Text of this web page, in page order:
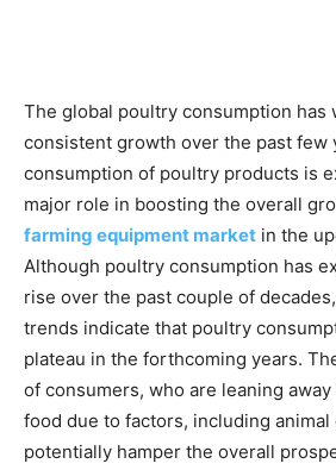
The global poultry consumption has
consistent growth over the past few
consumption of poultry products is
major role in boosting the overall
farming equipment market in the
Although poultry consumption has
rise over the past couple of
trends indicate that poultry
plateau in the forthcoming years.
of consumers, who are leaning
food due to factors, including animal
potentially hamper the overall